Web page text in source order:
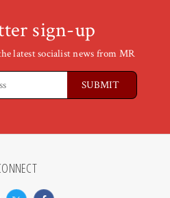
sign-up
latest socialist news from MR